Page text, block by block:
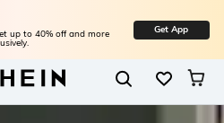
up to 40% off and more Get App